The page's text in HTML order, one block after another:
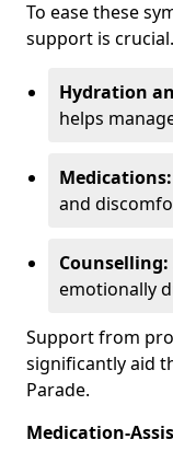
To ease these
support is
Hydration
helps
Medications:
and
Counselling:
emotionally
Support from
significantly aid
Parade.
Medication-